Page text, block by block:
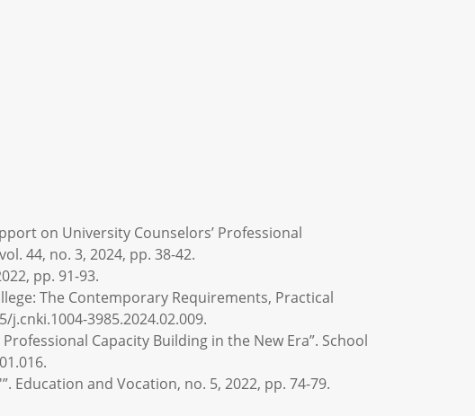
on University Counselors’ Professional
44, no. 3, 2024, pp. 38-42.
pp. 91-93.
The Contemporary Requirements, Practical
j.cnki.1004-3985.2024.02.009.
Capacity Building in the New Era”. School
Education and Vocation, no. 5, 2022, pp. 74-79.